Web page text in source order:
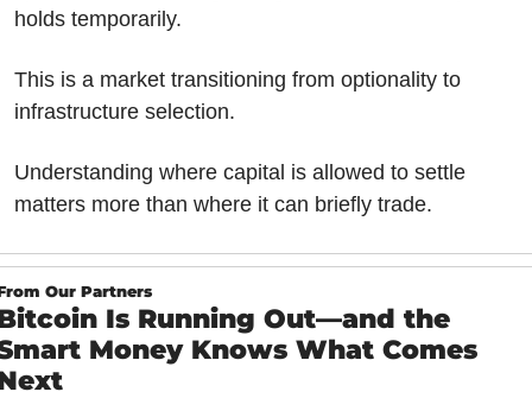
holds temporarily.
This is a market transitioning from optionality to
infrastructure selection.
Understanding where capital is allowed to settle
matters more than where it can briefly trade.
Our Partners
Is Running Out—and the
Money Knows What Comes